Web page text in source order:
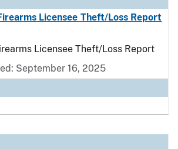
Licensee Theft/Loss Report
Licensee Theft/Loss Report
September 16, 2025